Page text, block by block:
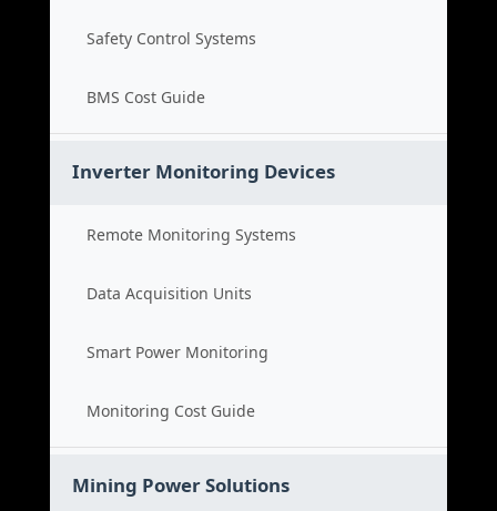
Safety Control Systems
BMS Cost Guide
Inverter Monitoring Devices
Remote Monitoring Systems
Data Acquisition Units
Smart Power Monitoring
Monitoring Cost Guide
Mining Power Solutions